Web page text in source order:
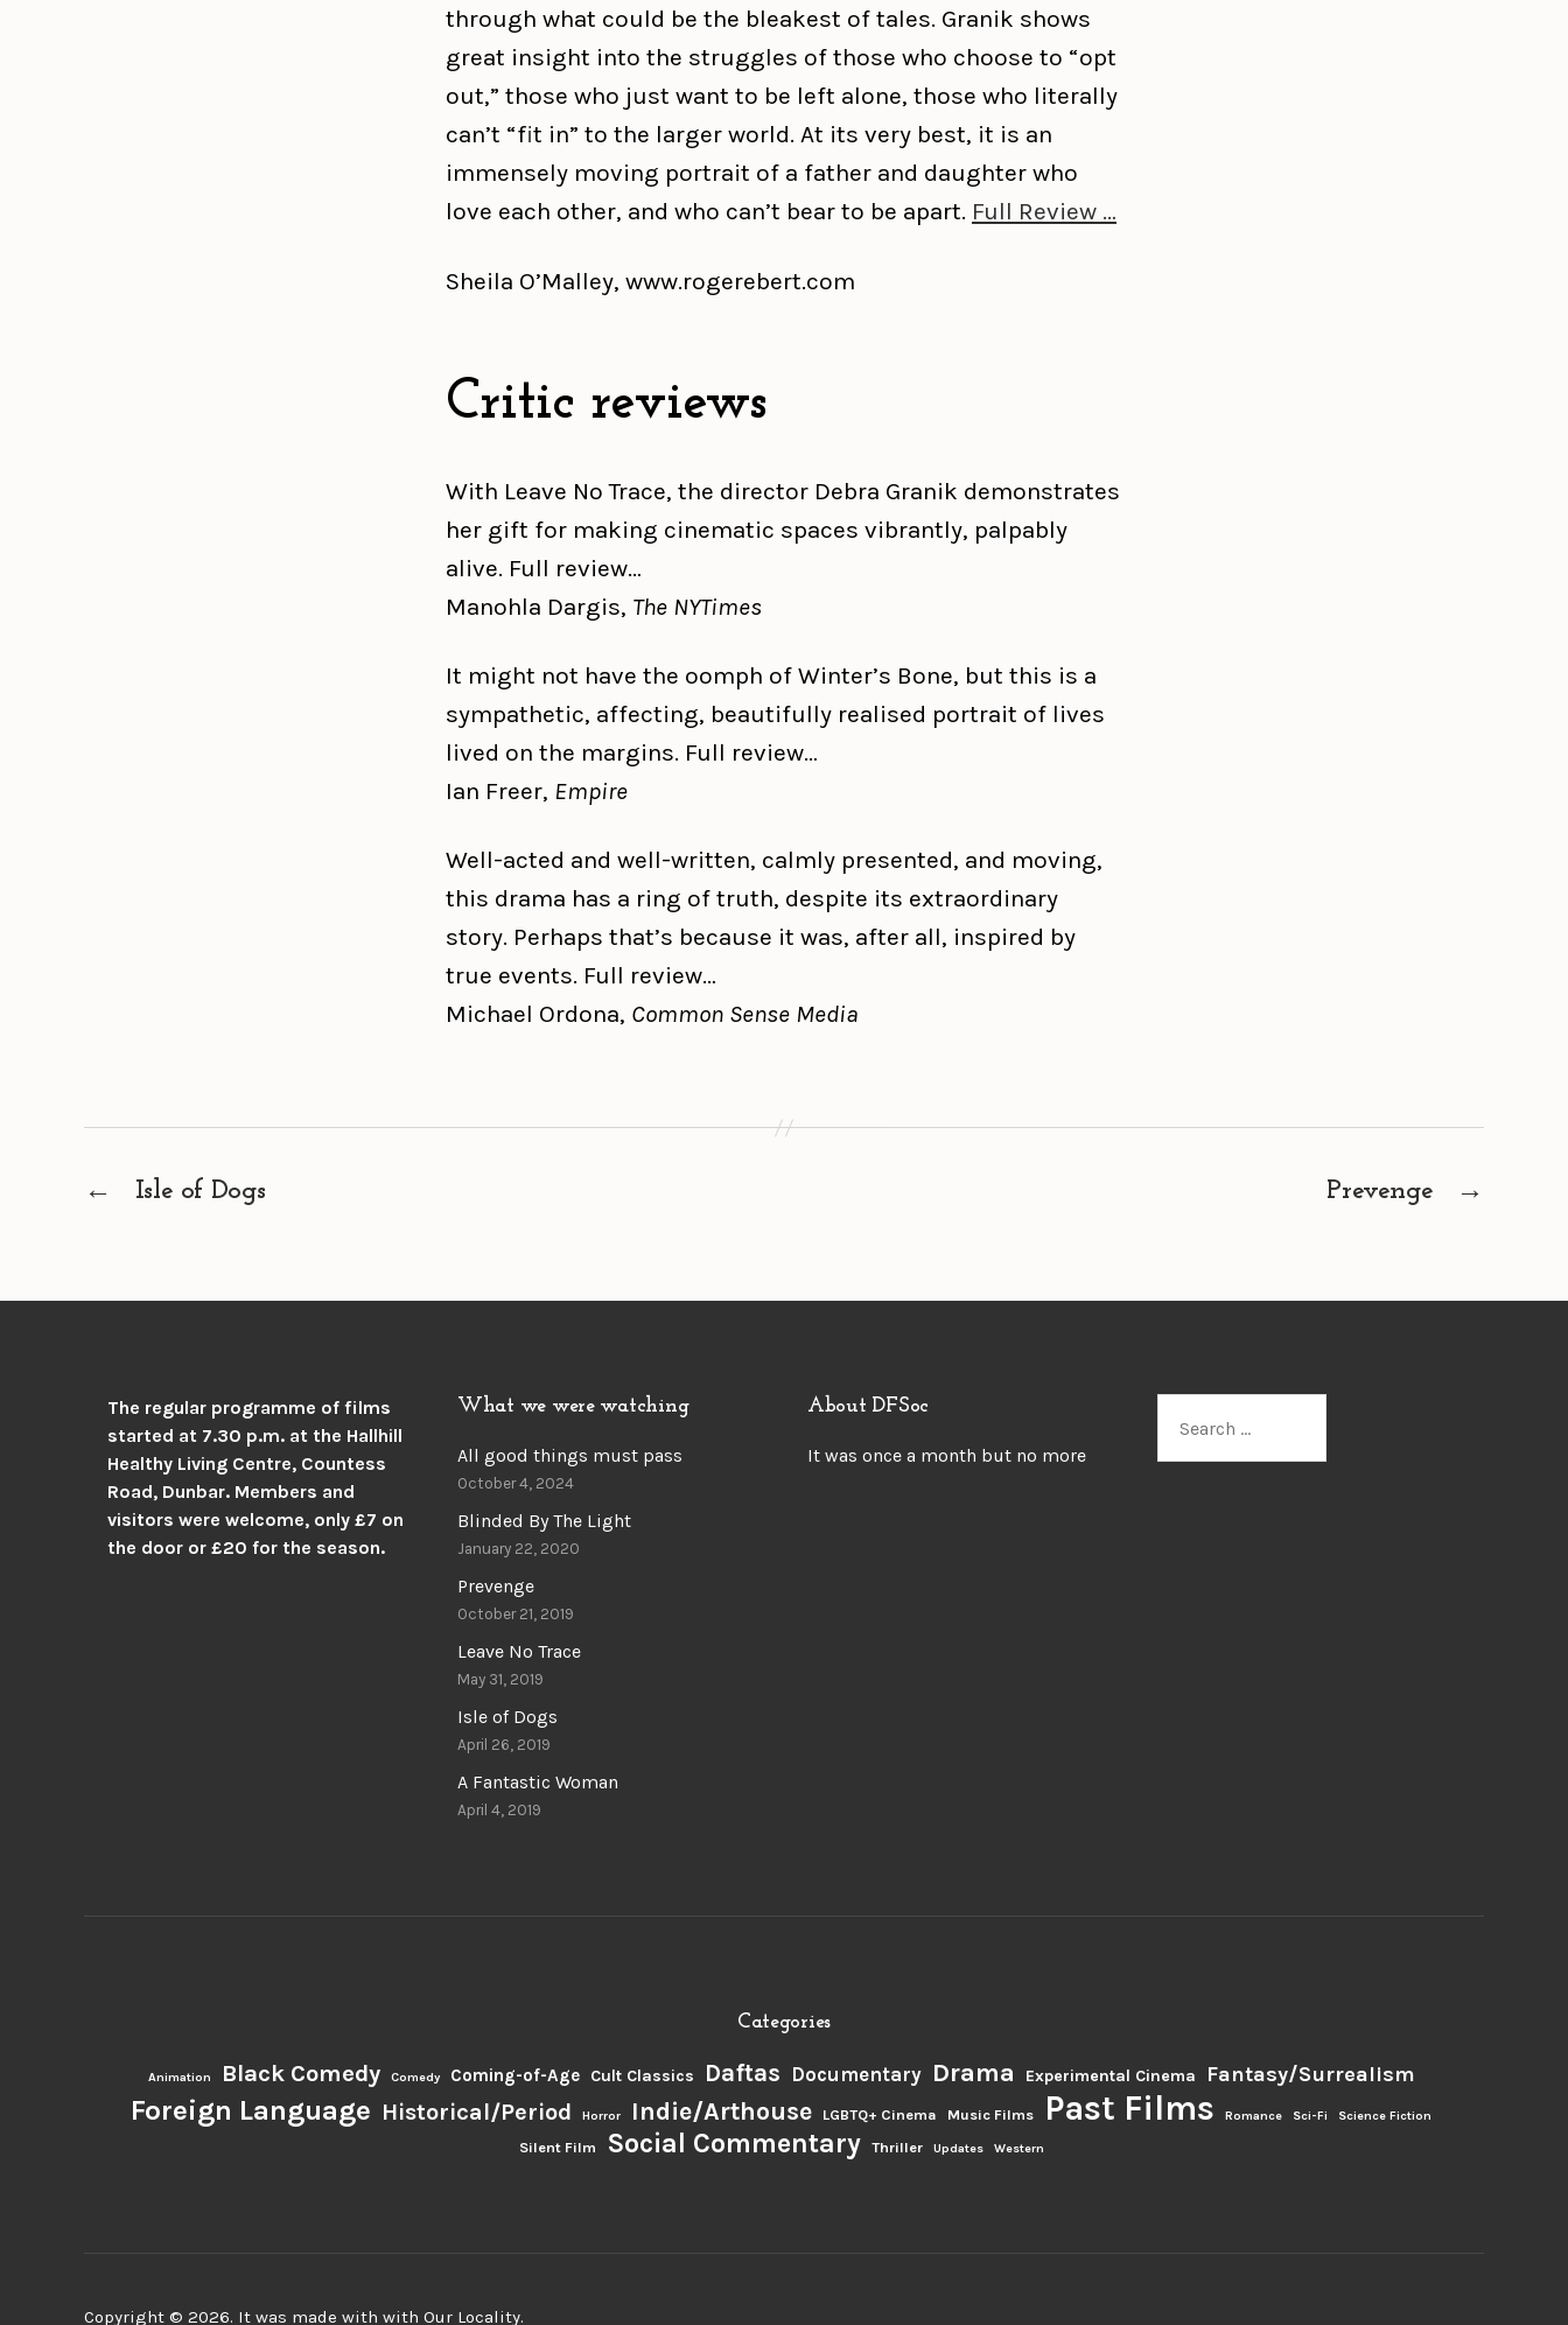
through what could be the bleakest of tales. Granik shows
great insight into the struggles of those who choose to “opt
out,” those who just want to be left alone, those who literally
can’t “fit in” to the larger world. At its very best, it is an
immensely moving portrait of a father and daughter who
love each other, and who can’t bear to be apart. Full Review …
Sheila O’Malley, www.rogerebert.com
Critic reviews
With Leave No Trace, the director Debra Granik demonstrates
her gift for making cinematic spaces vibrantly, palpably
alive. Full review…
Manohla Dargis, The NYTimes
It might not have the oomph of Winter’s Bone, but this is a
sympathetic, affecting, beautifully realised portrait of lives
lived on the margins. Full review…
Ian Freer, Empire
Well-acted and well-written, calmly presented, and moving,
this drama has a ring of truth, despite its extraordinary
story. Perhaps that’s because it was, after all, inspired by
true events. Full review…
Michael Ordona, Common Sense Media
← Isle of Dogs →
Prevenge
The regular programme of films
started at 7.30 p.m. at the Hallhill
Healthy Living Centre, Countess
Road, Dunbar. Members and
visitors were welcome, only £7 on
the door or £20 for the season.
What we were watching
All good things must pass
October 4, 2024
Blinded By The Light
January 22, 2020
Prevenge
October 21, 2019
Leave No Trace
May 31, 2019
Isle of Dogs
April 26, 2019
A Fantastic Woman
April 4, 2019
About DFSoc
It was once a month but no more
Categories
Animation Black Comedy Comedy Coming-of-Age Cult Classics Daftas Documentary Drama Experimental Cinema Fantasy/Surrealism
Foreign Language Historical/Period Horror Indie/Arthouse LGBTQ+ Cinema Music Films Past Films Romance Sci-Fi Science Fiction
Silent Film Social Commentary Thriller Updates Western
Copyright © 2026. It was made with with Our Locality.